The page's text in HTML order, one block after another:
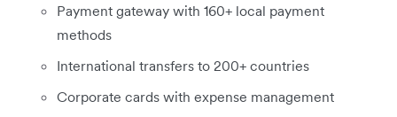
Payment gateway with 160+ local payment
methods
International transfers to 200+ countries
Corporate cards with expense management